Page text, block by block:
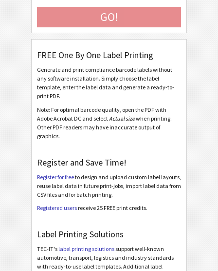
B BOSCH
MAT MAT Labels
LTO LTO Labels
I Asset Labels
NF Nutrition Labels
€
SEPA V2
SEPA V2 Portrait
SEPA V2 Landscape
Miscellaneous
GO!
FREE One By One Label Printing
Generate and print compliance barcode labels without
any software installation. Simply choose the label
template, enter the label data and generate a ready-to-
print PDF.
Note: For optimal barcode quality, open the PDF with
Adobe Acrobat DC and selectActual sizewhen printing.
Other PDF readers may have inaccurate output of
graphics.
Register and Save Time!
Register for freeto design and upload custom label layouts,
reuse label data in future print-jobs, import label data from
CSV files and for batch printing.
Registered users receive 25 FREE print credits.
Label Printing Solutions
TEC-IT's label printing solutionssupport well-known
automotive, transport, logistics and industry standards
with ready-to-use label templates. Additional label